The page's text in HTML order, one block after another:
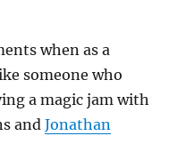
when as a
someone who
a magic jam with
andJonathan